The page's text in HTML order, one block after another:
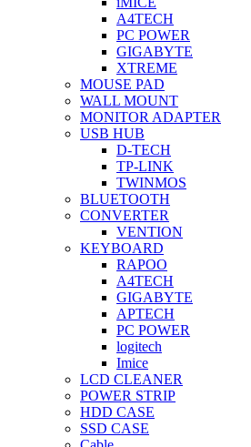
A4TECH
PC POWER
GIGABYTE
XTREME
MOUSE PAD
WALL MOUNT
MONITOR ADAPTER
USB HUB
D-TECH
TP-LINK
TWINMOS
BLUETOOTH
CONVERTER
VENTION
KEYBOARD
RAPOO
A4TECH
GIGABYTE
APTECH
PC POWER
logitech
Imice
LCD CLEANER
POWER STRIP
HDD CASE
SSD CASE